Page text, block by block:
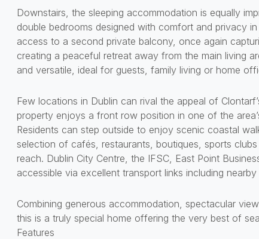
Downstairs, the sleeping accommodation is equally
double bedrooms designed with comfort and privacy
access to a second private balcony, once again
creating a peaceful retreat away from the main living
and versatile, ideal for guests, family living or home
Few locations in Dublin can rival the appeal of
property enjoys a front row position in one of the
Residents can step outside to enjoy scenic coastal
selection of cafés, restaurants, boutiques, sports
reach. Dublin City Centre, the IFSC, East Point
accessible via excellent transport links including
Combining generous accommodation, spectacular
this is a truly special home offering the very best of
Features